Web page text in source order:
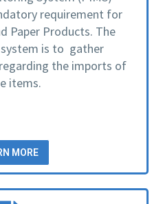
requirement for
Paper Products. The
is to gather
the imports of
items.
MORE